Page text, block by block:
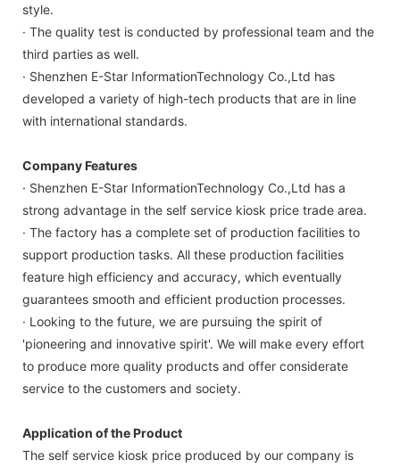
style.
· The quality test is conducted by professional team and the
third parties as well.
· Shenzhen E-Star InformationTechnology Co.,Ltd has
developed a variety of high-tech products that are in line
with international standards.
Company Features
· Shenzhen E-Star InformationTechnology Co.,Ltd has a
strong advantage in the self service kiosk price trade area.
· The factory has a complete set of production facilities to
support production tasks. All these production facilities
feature high efficiency and accuracy, which eventually
guarantees smooth and efficient production processes.
· Looking to the future, we are pursuing the spirit of
'pioneering and innovative spirit'. We will make every effort
to produce more quality products and offer considerate
service to the customers and society.
Application of the Product
The self service kiosk price produced by our company is